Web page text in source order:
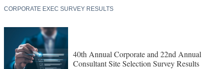
CORPORATE EXEC SURVEY RESULTS
40th Annual Corporate and 22nd Annual
Consultant Site Selection Survey Results